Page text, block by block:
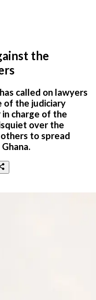
the
called on lawyers
of the judiciary
charge of the
over the
to spread